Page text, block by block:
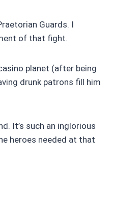
Guards. I
of that fight.
planet (after being
drunk patrons fill him
It’s such an inglorious
heroes needed at that